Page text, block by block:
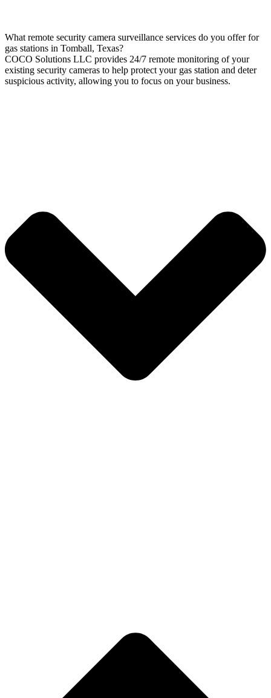
What remote security camera surveillance services do you offer for
gas stations in Tomball, Texas?
COCO Solutions LLC provides 24/7 remote monitoring of your
existing security cameras to help protect your gas station and deter
suspicious activity, allowing you to focus on your business.